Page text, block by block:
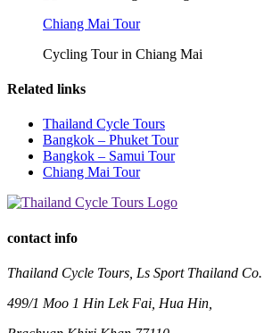
Chiang Mai Tour
Cycling Tour in Chiang Mai
Related links
Thailand Cycle Tours
Bangkok – Phuket Tour
Bangkok – Samui Tour
Chiang Mai Tour
contact info
Thailand Cycle Tours, Ls Sport Thailand
499/1 Moo 1 Hin Lek Fai, Hua Hin,